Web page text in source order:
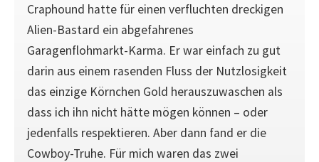
Craphound hatte für einen verfluchten dreckigen
Alien-Bastard ein abgefahrenes
Garagenflohmarkt-Karma. Er war einfach zu gut
darin aus einem rasenden Fluss der Nutzlosigkeit
das einzige Körnchen Gold herauszuwaschen als
dass ich ihn nicht hätte mögen können – oder
jedenfalls respektieren. Aber dann fand er die
Cowboy-Truhe. Für mich waren das zwei